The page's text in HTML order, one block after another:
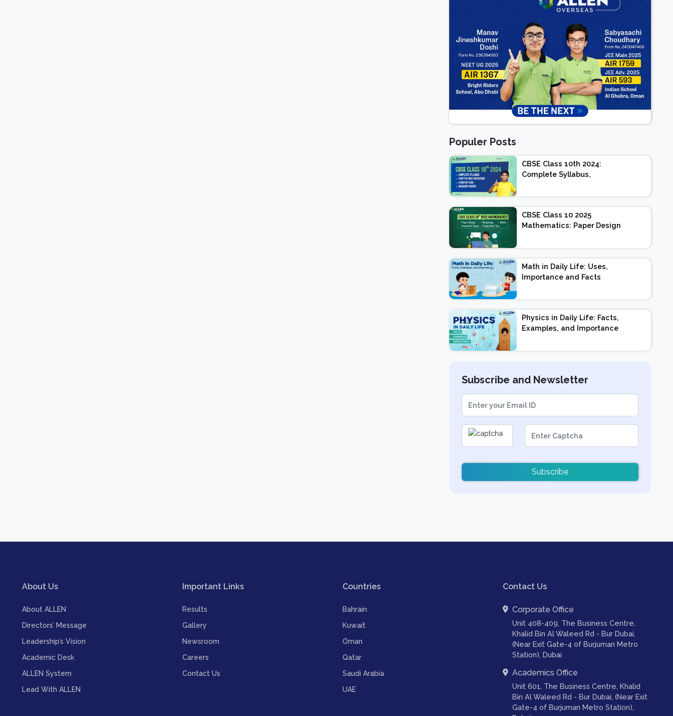
Populer Posts
CBSE Class 10th 2024:
Complete Syllabus,
Exam Pattern, Marking
Scheme
CBSE Class 10 2025
Mathematics: Paper Design
Important Topics |
Preparation Tips
Math in Daily Life: Uses,
Importance and Facts
Physics in Daily Life: Facts,
Examples, and Importance
Subscribe and Newsletter
Subscribe
About Us
About ALLEN
Directors’ Message
Leadership’s Vision
Academic Desk
ALLEN System
Lead With ALLEN
Important Links
Results
Gallery
Newsroom
Careers
Contact Us
Countries
Bahrain
Kuwait
Oman
Qatar
Saudi Arabia
UAE
Contact Us
Corporate Office
Unit 408-409, The Business Centre,
Khalid Bin Al Waleed Rd - Bur Dubai,
(Near Exit Gate-4 of Burjuman Metro
Station), Dubai
Academics Office
Unit 601, The Business Centre, Khalid
Bin Al Waleed Rd - Bur Dubai, (Near Exit
Gate-4 of Burjuman Metro Station),